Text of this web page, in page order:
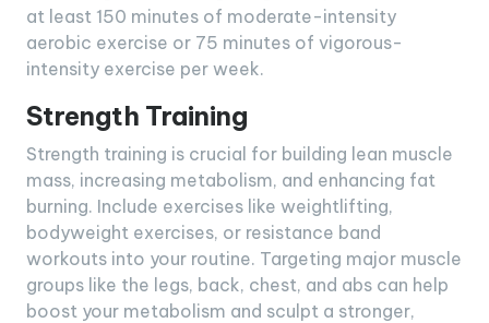
at least 150 minutes of moderate-intensity
aerobic exercise or 75 minutes of vigorous-
intensity exercise per week.
Strength Training
Strength training is crucial for building lean muscle
mass, increasing metabolism, and enhancing fat
burning. Include exercises like weightlifting,
bodyweight exercises, or resistance band
workouts into your routine. Targeting major muscle
groups like the legs, back, chest, and abs can help
boost your metabolism and sculpt a stronger,